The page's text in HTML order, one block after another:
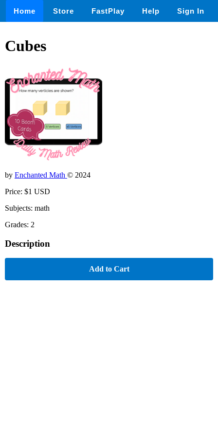
Home Store FastPlay Help Sign In
Cubes
by Enchanted Math © 2024
Price: $1 USD
Subjects: math
Grades: 2
Description
Add to Cart